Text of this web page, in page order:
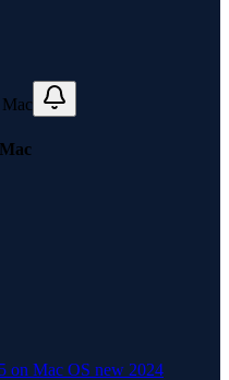
on Mac OS new 2024